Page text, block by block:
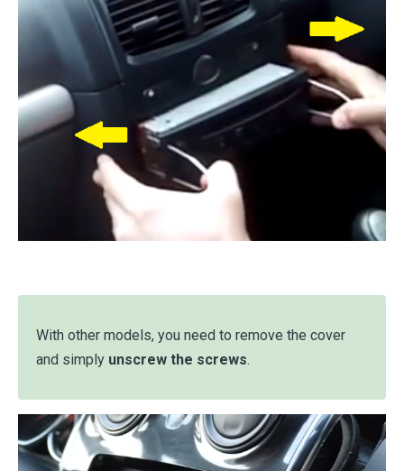
With other models, you need to remove the cover
and simply unscrew the screws.